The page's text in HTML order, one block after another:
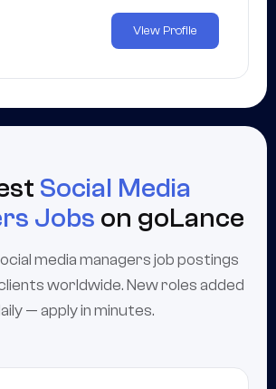
View Profile
Social Media
Jobs on goLance
media managers job postings
worldwide. New roles added
— apply in minutes.